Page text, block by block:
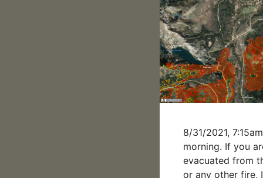
8/31/2021,
morning. If you
evacuated from
or any other fire,